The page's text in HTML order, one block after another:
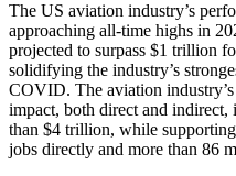
The US aviation industry’s
approaching all-time highs in
projected to surpass $1 trillion
solidifying the industry’s
COVID. The aviation
impact, both direct and indirect,
than $4 trillion, while
jobs directly and more than 86